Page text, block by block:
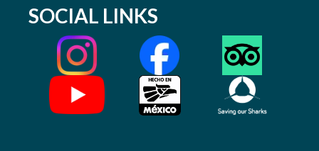
SOCIAL LINKS